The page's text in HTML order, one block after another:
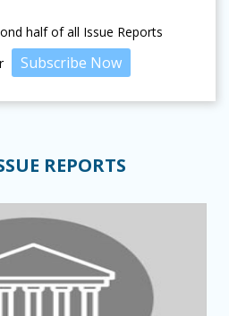
half of all Issue Reports
Subscribe Now
REPORTS